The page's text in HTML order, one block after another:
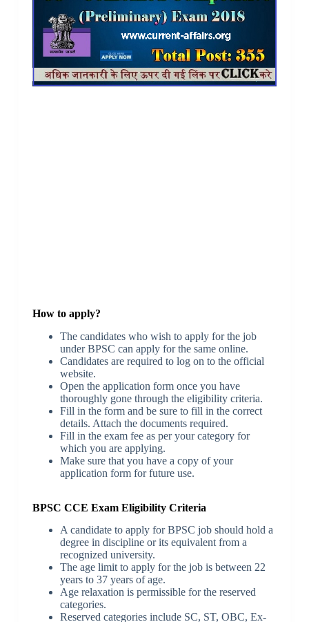
How to apply?
The candidates who wish to apply for the job
under BPSC can apply for the same online.
Candidates are required to log on to the official
website.
Open the application form once you have
thoroughly gone through the eligibility criteria.
Fill in the form and be sure to fill in the correct
details. Attach the documents required.
Fill in the exam fee as per your category for
which you are applying.
Make sure that you have a copy of your
application form for future use.
BPSC CCE Exam Eligibility Criteria
A candidate to apply for BPSC job should hold a
degree in discipline or its equivalent from a
recognized university.
The age limit to apply for the job is between 22
years to 37 years of age.
Age relaxation is permissible for the reserved
categories.
Reserved categories include SC, ST, OBC, Ex-